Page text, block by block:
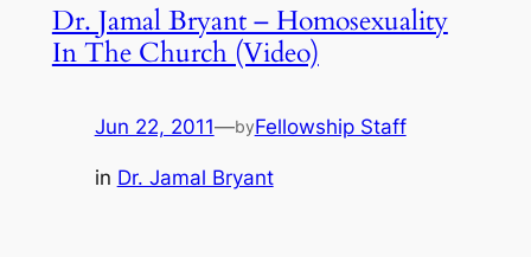
Dr. Jamal Bryant – Homosexuality
In The Church (Video)
Jun 22, 2011—byFellowship Staff
in Dr. Jamal Bryant